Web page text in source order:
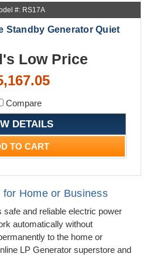
#: RS17A
Standby Generator Quiet
Low Price
Compare
DETAILS
TO CART
Home or Business
and reliable electric power
automatically without
to the home or
LP Generator superstore and